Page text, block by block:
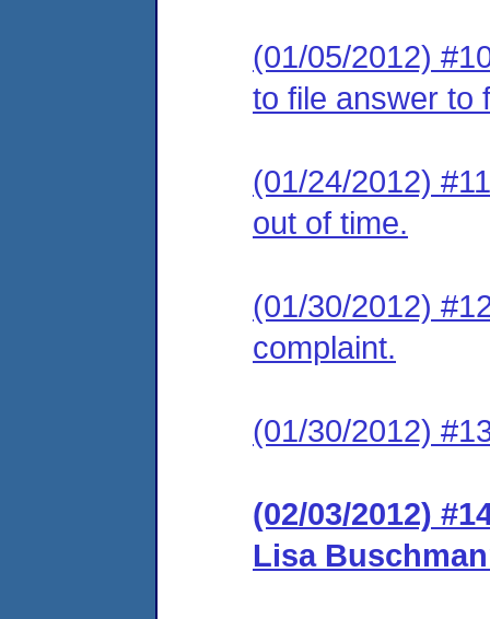
(01/05/2012)
to file answer to
(01/24/2012)
out of time.
(01/30/2012)
complaint.
(01/30/2012)
(02/03/2012)
Lisa